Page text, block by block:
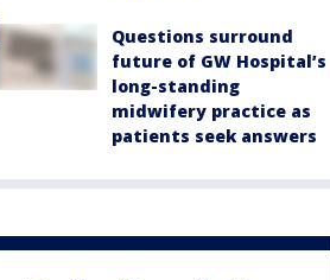
Questions surround
future of GW Hospital’s
long-standing
midwifery practice as
patients seek answers